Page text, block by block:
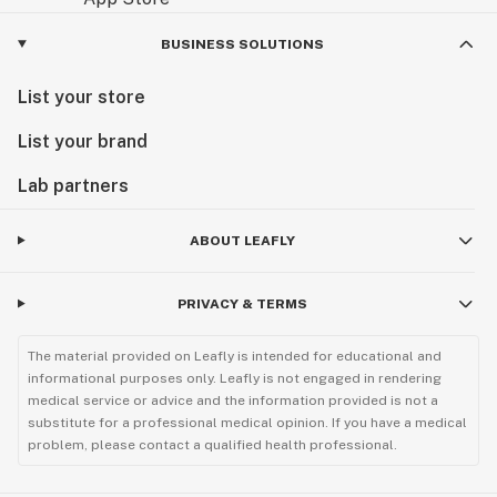
BUSINESS SOLUTIONS
List your store
List your brand
Lab partners
ABOUT LEAFLY
PRIVACY & TERMS
The material provided on Leafly is intended for educational and
informational purposes only. Leafly is not engaged in rendering
medical service or advice and the information provided is not a
substitute for a professional medical opinion. If you have a medical
problem, please contact a qualified health professional.